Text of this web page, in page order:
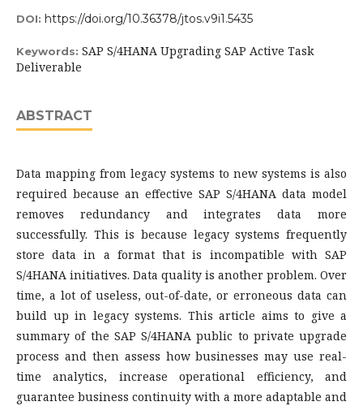
DOI: https://doi.org/10.36378/jtos.v9i1.5435
Keywords: SAP S/4HANA Upgrading SAP Active Task
Deliverable
ABSTRACT
Data mapping from legacy systems to new systems is also
required because an effective SAP S/4HANA data model
removes redundancy and integrates data more
successfully. This is because legacy systems frequently
store data in a format that is incompatible with SAP
S/4HANA initiatives. Data quality is another problem. Over
time, a lot of useless, out-of-date, or erroneous data can
build up in legacy systems. This article aims to give a
summary of the SAP S/4HANA public to private upgrade
process and then assess how businesses may use real-
time analytics, increase operational efficiency, and
guarantee business continuity with a more adaptable and